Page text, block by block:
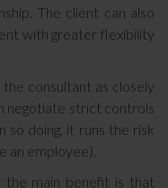
The client can also
with greater flexibility
consultant as closely
negotiate strict controls
so doing, it runs the risk
an employee).
the main benefit is that